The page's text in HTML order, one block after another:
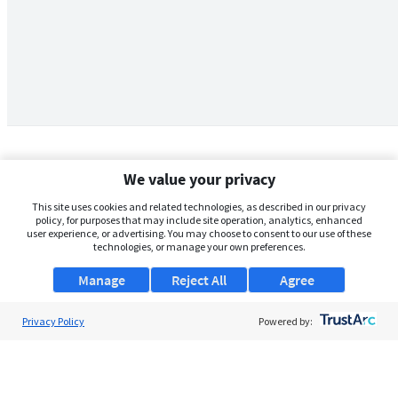
We value your privacy
This site uses cookies and related technologies, as described in our privacy
policy, for purposes that may include site operation, analytics, enhanced
user experience, or advertising. You may choose to consent to our use of these
technologies, or manage your own preferences.
Manage Agree
Reject All
Privacy Policy Powered by: